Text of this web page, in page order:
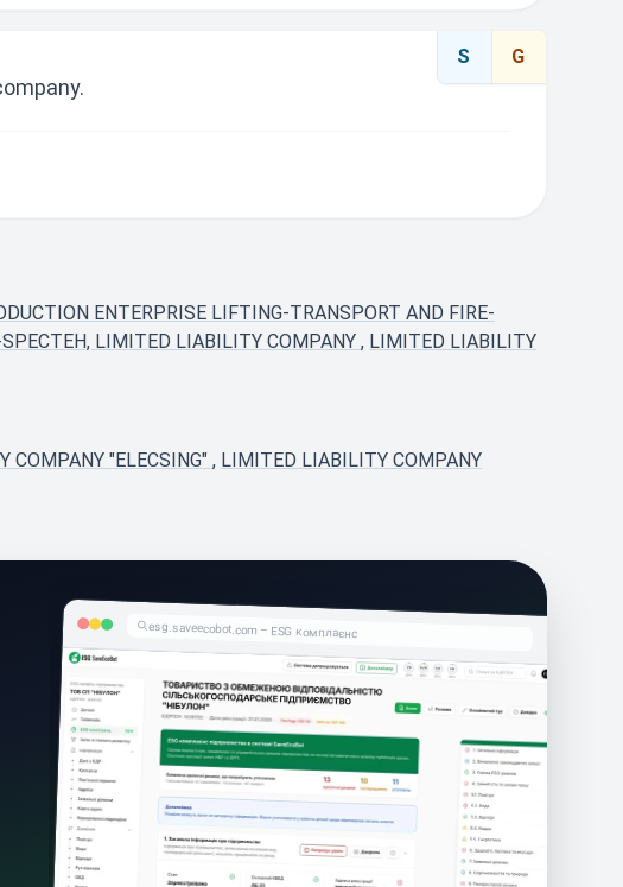
S G
ENTERPRISE LIFTING-TRANSPORT AND FIRE-
LIMITED LIABILITY COMPANY , LIMITED LIABILITY
COMPANY "ELECSING" , LIMITED LIABILITY COMPANY
esg.saveecobot.com – ESG комплаєнс